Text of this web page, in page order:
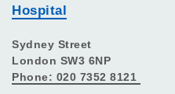
Hospital
Sydney Street
London SW3 6NP
Phone: 020 7352 8121